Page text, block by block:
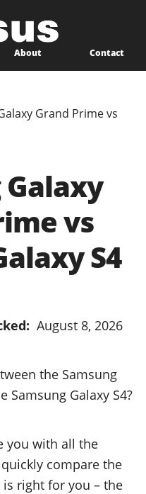
About Contact
Grand Prime vs
vs
S4
August 8, 2026
the Samsung
Samsung Galaxy S4?
you with all the
compare the
right for you – the